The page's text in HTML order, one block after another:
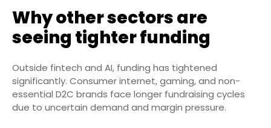
Why other sectors are
seeing tighter funding
Outside fintech and AI, funding has tightened
significantly. Consumer internet, gaming, and non-
essential D2C brands face longer fundraising cycles
due to uncertain demand and margin pressure.